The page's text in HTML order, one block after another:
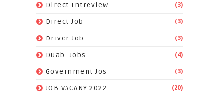
Direct Intreview (3)
Direct Job (3)
Driver Job (3)
Duabi Jobs (4)
Government Jos (3)
JOB VACANY 2022 (20)